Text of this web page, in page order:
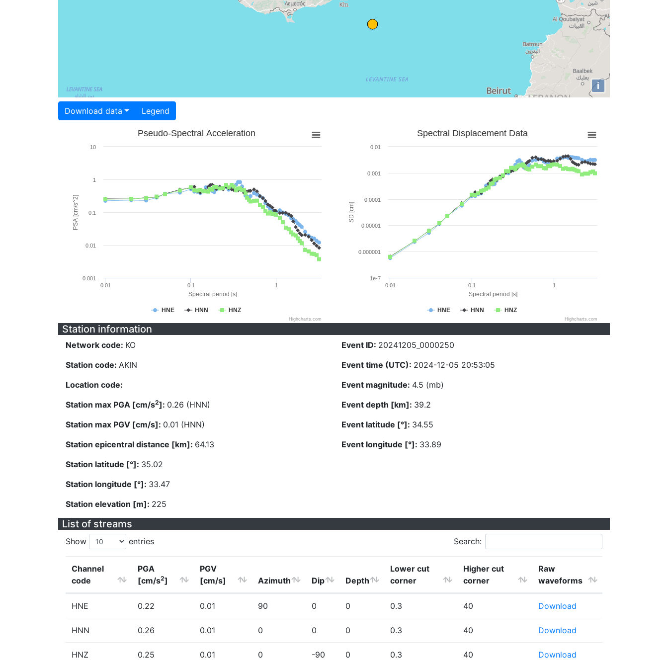
i
Download data Legend
Spectral period [s]
PSA [cm/s^2]
Pseudo-Spectral Acceleration
HNE HNN HNZ
0.01 0.1 1
0.001
0.01
0.1
1
10
Highcharts.com
Spectral period [s]
SD [cm]
Spectral Displacement Data
HNE HNN HNZ
0.01 0.1 1
1e-7
0.000001
0.00001
0.0001
0.001
0.01
Highcharts.com
Station information
Network code: KO
Station code: AKIN
Location code:
Station max PGA [cm/s2]: 0.26 (HNN)
Station max PGV [cm/s]: 0.01 (HNN)
Station epicentral distance [km]: 64.13
Station latitude [°]: 35.02
Station longitude [°]: 33.47
Station elevation [m]: 225
Event ID: 20241205_0000250
Event time (UTC): 2024-12-05 20:53:05
Event magnitude: 4.5 (mb)
Event depth [km]: 39.2
Event latitude [°]: 34.55
Event longitude [°]: 33.89
List of streams
Show entries Search:
Channel
code
PGA
[cm/s2]
PGV
[cm/s]
Azimuth Dip Depth
Lower cut
corner
Higher cut
corner
Raw
waveforms
HNE 0.22 0.01 90 0 0 0.3 40 Download
HNN 0.26 0.01 0 0 0 0.3 40 Download
HNZ 0.25 0.01 0 -90 0 0.3 40 Download